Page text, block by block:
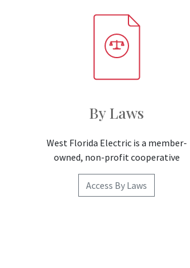
By Laws
West Florida Electric is a member-
owned, non-profit cooperative
Access By Laws